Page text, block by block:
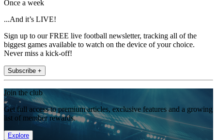
Once a week
...And it’s LIVE!
Sign up to our FREE live football newsletter, tracking all of the
biggest games available to watch on the device of your choice.
Never miss a kick-off!
Subscribe +
Join the club
Get full access to premium articles, exclusive features and a growing
list of member rewards.
Explore